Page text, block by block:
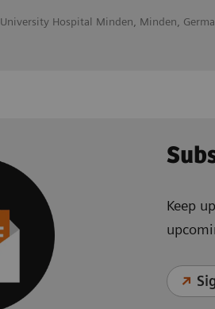
University Hospital Minden, Minden,
Keep